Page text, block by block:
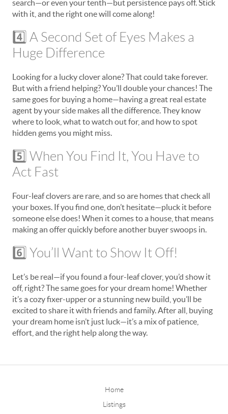
search—or even your tenth—but persistence pays off. Stick
with it, and the right one will come along!
4️⃣ A Second Set of Eyes Makes a
Huge Difference
Looking for a lucky clover alone? That could take forever.
But with a friend helping? You’ll double your chances! The
same goes for buying a home—having a great real estate
agent by your side makes all the difference. They know
where to look, what to watch out for, and how to spot
hidden gems you might miss.
5️⃣ When You Find It, You Have to
Act Fast
Four-leaf clovers are rare, and so are homes that check all
your boxes. If you find one, don’t hesitate—pluck it before
someone else does! When it comes to a house, that means
making an offer quickly before another buyer swoops in.
6️⃣ You’ll Want to Show It Off!
Let’s be real—if you found a four-leaf clover, you’d show it
off, right? The same goes for your dream home! Whether
it’s a cozy fixer-upper or a stunning new build, you’ll be
excited to share it with friends and family. After all, buying
your dream home isn’t just luck—it’s a mix of patience,
effort, and the right help along the way.
Home
Listings